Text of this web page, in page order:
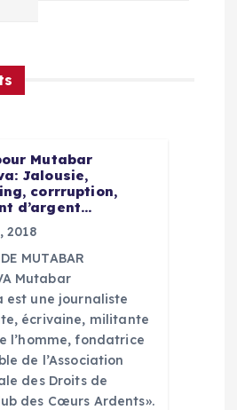
Mutabar
Jalousie,
corrruption,
d’argent…
2018
MUTABAR
Mutabar
est une journaliste
écrivaine, militante
l’homme, fondatrice
de l’Association
des Droits de
des Cœurs Ardents».